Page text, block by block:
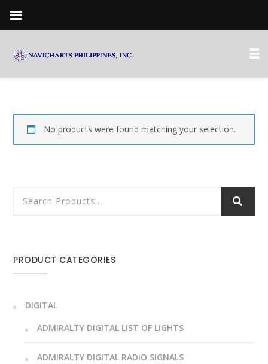
No products were found matching your selection.
PRODUCT CATEGORIES
DIGITAL
ADMIRALTY DIGITAL LIST OF LIGHTS
ADMIRALTY DIGITAL RADIO SIGNALS